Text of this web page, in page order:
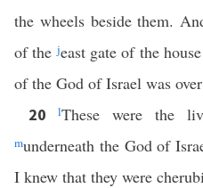
the wheels beside them.
of thejeast gate of the
of the God of Israel was
20 lThese were the
munderneath the God of
I knew that they were